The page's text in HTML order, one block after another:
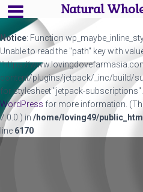
Notice: Function
Unable to read the "path" key with
"https://
content/plugins/jetpack/_inc/build/
for stylesheet "jetpack-
WordPress for more information.
7.0.0.) in /home/loving49/
line 6170
Natural